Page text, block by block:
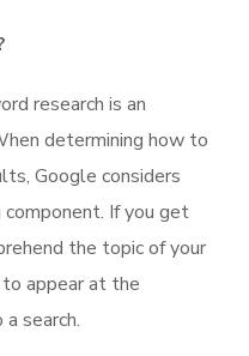
research is an
determining how to
Google considers
component. If you get
the topic of your
appear at the
search.